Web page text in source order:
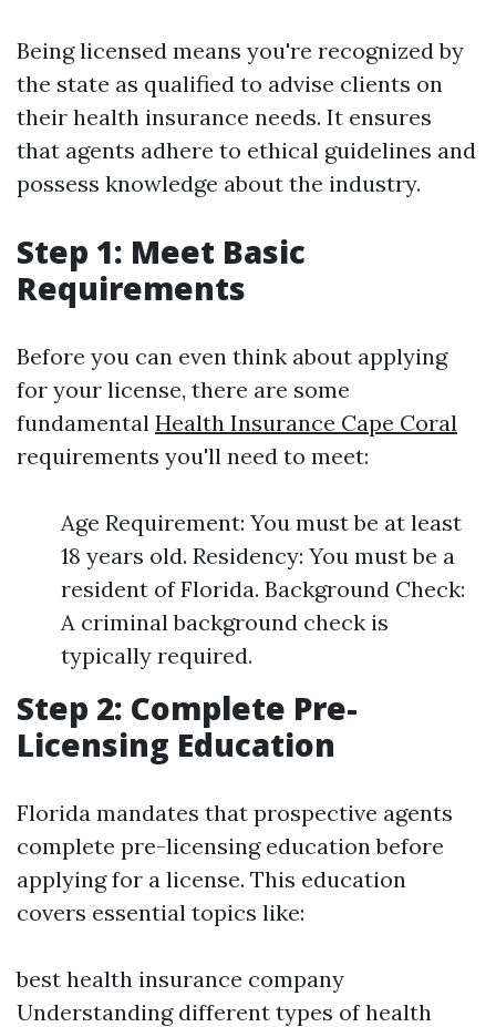
Being licensed means you're recognized by
the state as qualified to advise clients on
their health insurance needs. It ensures
that agents adhere to ethical guidelines and
possess knowledge about the industry.
Step 1: Meet Basic
Requirements
Before you can even think about applying
for your license, there are some
fundamental Health Insurance Cape Coral
requirements you'll need to meet:
Age Requirement: You must be at least
18 years old. Residency: You must be a
resident of Florida. Background Check:
A criminal background check is
typically required.
Step 2: Complete Pre-
Licensing Education
Florida mandates that prospective agents
complete pre-licensing education before
applying for a license. This education
covers essential topics like:
best health insurance company
Understanding different types of health